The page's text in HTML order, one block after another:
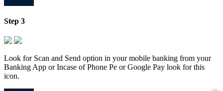
Step 3
Look for Scan and Send option in your mobile banking from your
Banking App or Incase of Phone Pe or Google Pay look for this
icon.